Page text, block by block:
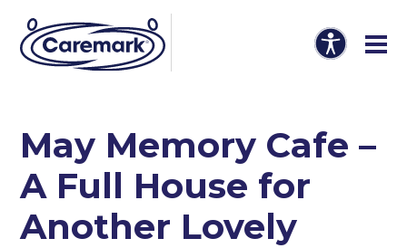
May Memory Cafe –
A Full House for
Another Lovely